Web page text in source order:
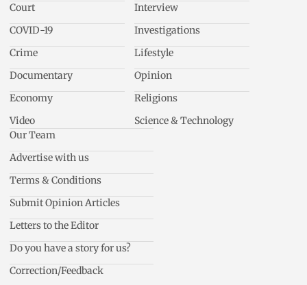
Court
COVID-19
Crime
Documentary
Economy
Video
Interview
Investigations
Lifestyle
Opinion
Religions
Science & Technology
Our Team
Advertise with us
Terms & Conditions
Submit Opinion Articles
Letters to the Editor
Do you have a story for us?
Correction/Feedback